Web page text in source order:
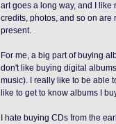
art goes a long way, and I like
credits, photos, and so on are
present.
For me, a big part of buying
don't like buying digital
music). I really like to be able
like to get to know albums I
I hate buying CDs from the